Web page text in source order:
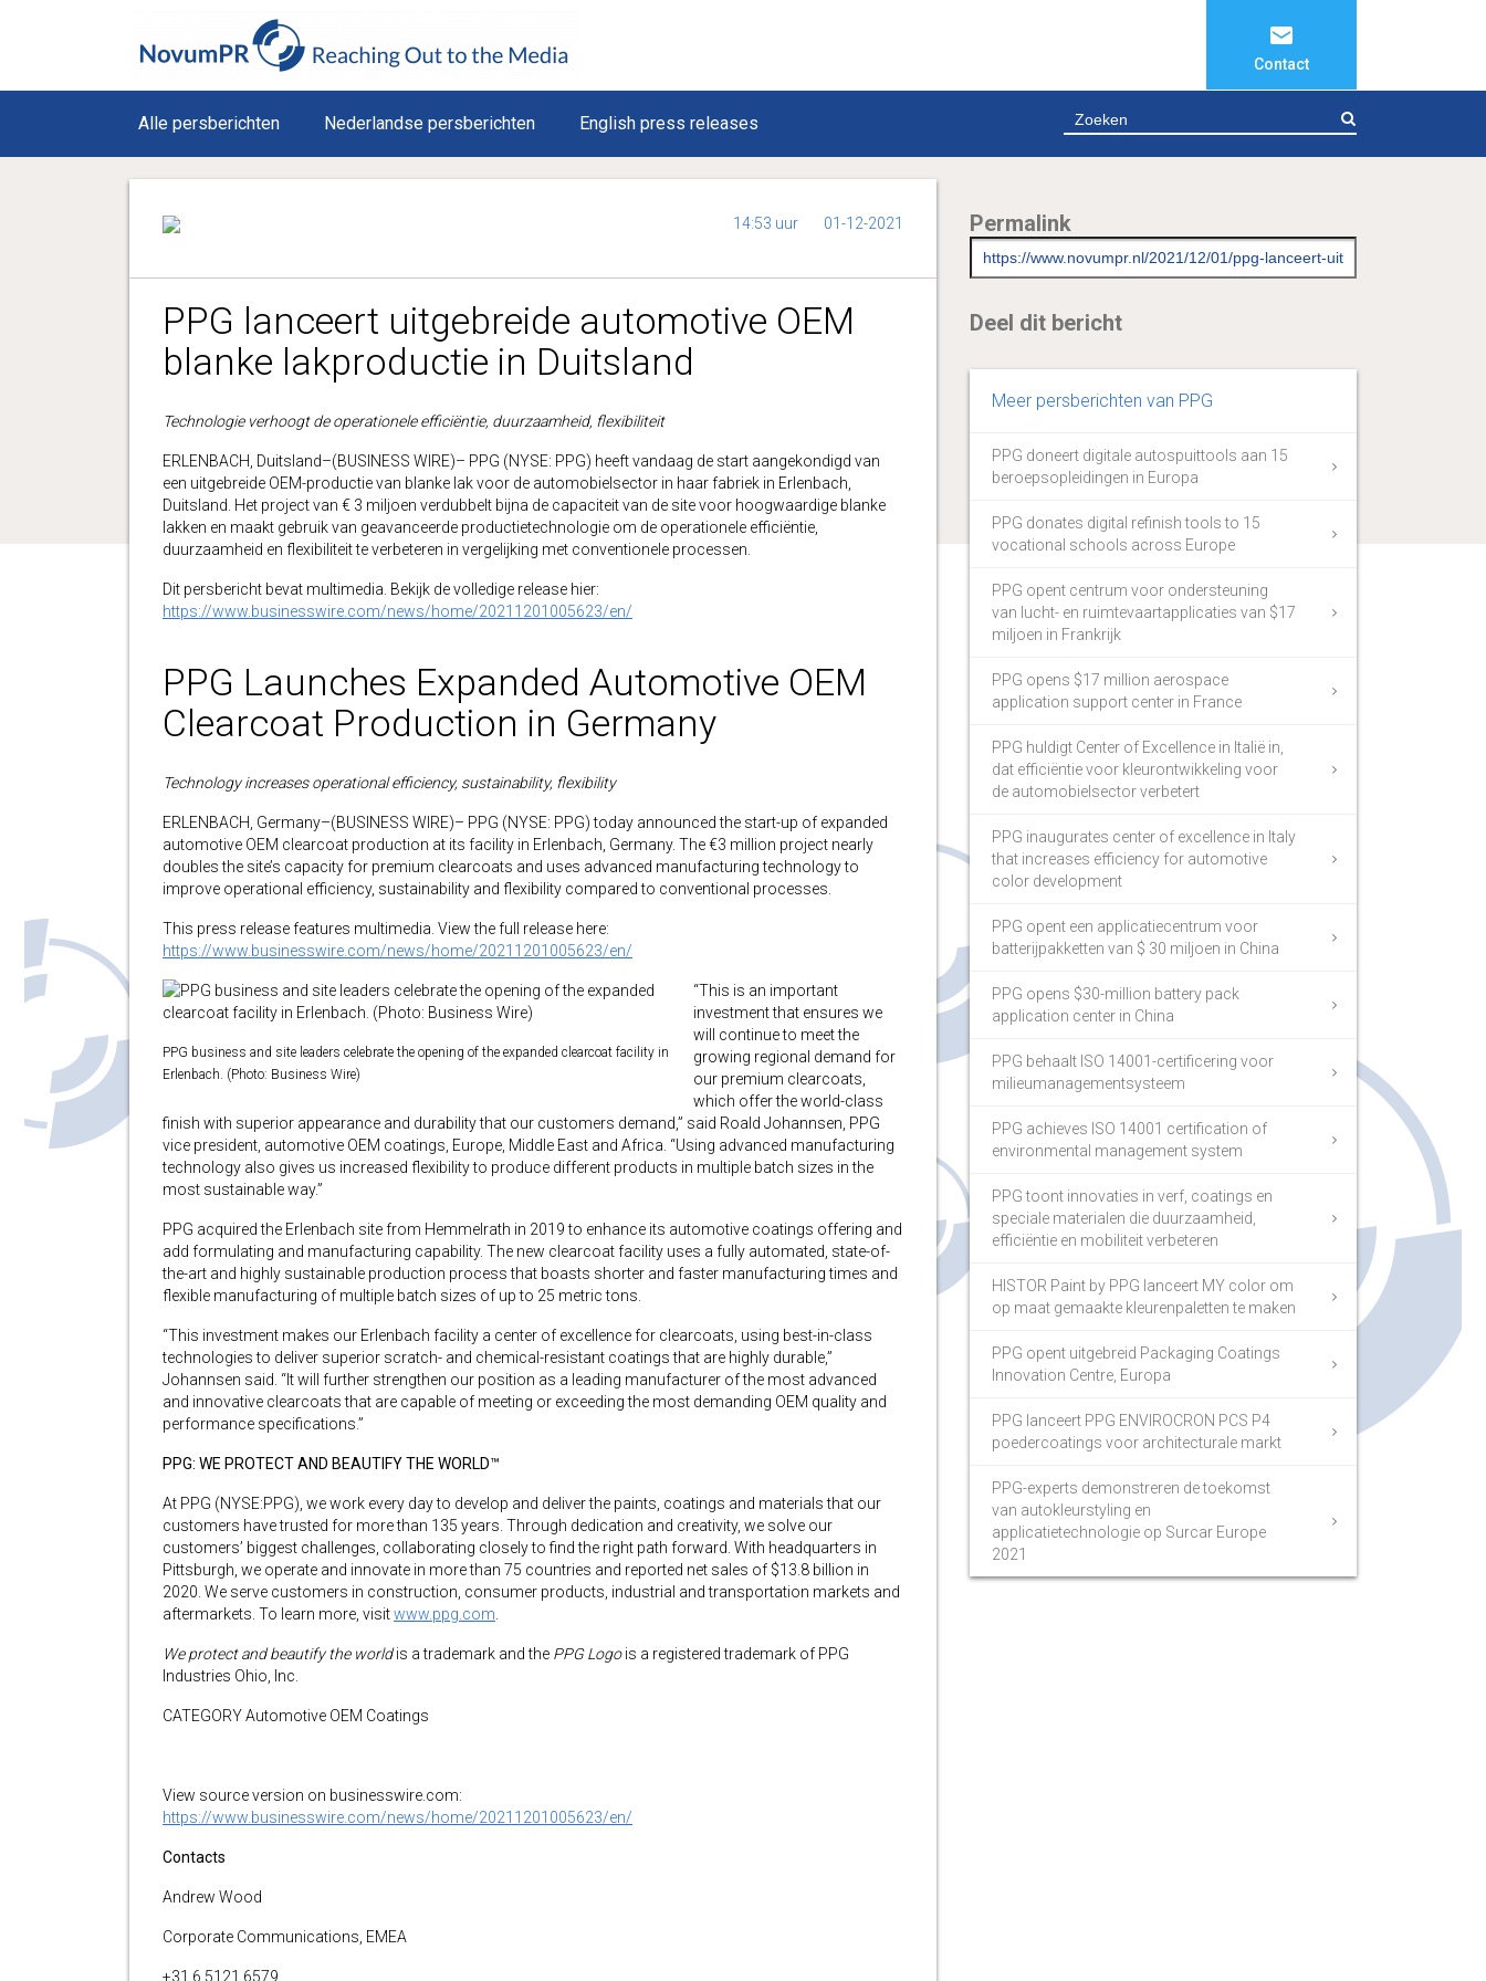
Contact
Alle persberichten Nederlandse persberichten English press releases
14:53 uur 01-12-2021
PPG lanceert uitgebreide automotive OEM
blanke lakproductie in Duitsland
Technologie verhoogt de operationele efficiëntie, duurzaamheid, flexibiliteit
ERLENBACH, Duitsland–(BUSINESS WIRE)– PPG (NYSE: PPG) heeft vandaag de start aangekondigd van
een uitgebreide OEM-productie van blanke lak voor de automobielsector in haar fabriek in Erlenbach,
Duitsland. Het project van € 3 miljoen verdubbelt bijna de capaciteit van de site voor hoogwaardige blanke
lakken en maakt gebruik van geavanceerde productietechnologie om de operationele efficiëntie,
duurzaamheid en flexibiliteit te verbeteren in vergelijking met conventionele processen.
Dit persbericht bevat multimedia. Bekijk de volledige release hier:
https://www.businesswire.com/news/home/20211201005623/en/
PPG Launches Expanded Automotive OEM
Clearcoat Production in Germany
Technology increases operational efficiency, sustainability, flexibility
ERLENBACH, Germany–(BUSINESS WIRE)– PPG (NYSE: PPG) today announced the start-up of expanded
automotive OEM clearcoat production at its facility in Erlenbach, Germany. The €3 million project nearly
doubles the site’s capacity for premium clearcoats and uses advanced manufacturing technology to
improve operational efficiency, sustainability and flexibility compared to conventional processes.
This press release features multimedia. View the full release here:
https://www.businesswire.com/news/home/20211201005623/en/
PPG business and site leaders celebrate the opening of the expanded clearcoat facility in
Erlenbach. (Photo: Business Wire)
“This is an important
investment that ensures we
will continue to meet the
growing regional demand for
our premium clearcoats,
which offer the world-class
finish with superior appearance and durability that our customers demand,” said Roald Johannsen, PPG
vice president, automotive OEM coatings, Europe, Middle East and Africa. “Using advanced manufacturing
technology also gives us increased flexibility to produce different products in multiple batch sizes in the
most sustainable way.”
PPG acquired the Erlenbach site from Hemmelrath in 2019 to enhance its automotive coatings offering and
add formulating and manufacturing capability. The new clearcoat facility uses a fully automated, state-of-
the-art and highly sustainable production process that boasts shorter and faster manufacturing times and
flexible manufacturing of multiple batch sizes of up to 25 metric tons.
“This investment makes our Erlenbach facility a center of excellence for clearcoats, using best-in-class
technologies to deliver superior scratch- and chemical-resistant coatings that are highly durable,”
Johannsen said. “It will further strengthen our position as a leading manufacturer of the most advanced
and innovative clearcoats that are capable of meeting or exceeding the most demanding OEM quality and
performance specifications.”
PPG: WE PROTECT AND BEAUTIFY THE WORLD™
At PPG (NYSE:PPG), we work every day to develop and deliver the paints, coatings and materials that our
customers have trusted for more than 135 years. Through dedication and creativity, we solve our
customers’ biggest challenges, collaborating closely to find the right path forward. With headquarters in
Pittsburgh, we operate and innovate in more than 75 countries and reported net sales of $13.8 billion in
2020. We serve customers in construction, consumer products, industrial and transportation markets and
aftermarkets. To learn more, visitwww.ppg.com
We protect and beautify the worldis a trademark and the PPG Logois a registered trademark of PPG
Industries Ohio, Inc.
CATEGORY Automotive OEM Coatings
View source version on businesswire.com:
https://www.businesswire.com/news/home/20211201005623/en/
Contacts
Andrew Wood
Corporate Communications, EMEA
+31 6 5121 6579
Permalink
Deel dit bericht
Meer persberichten van PPG
PPG doneert digitale autospuittools aan 15
beroepsopleidingen in Europa
PPG donates digital refinish tools to 15
vocational schools across Europe
PPG opent centrum voor ondersteuning
van lucht- en ruimtevaartapplicaties van $17
miljoen in Frankrijk
PPG opens $17 million aerospace
application support center in France
PPG huldigt Center of Excellence in Italië in,
dat efficiëntie voor kleurontwikkeling voor
de automobielsector verbetert
PPG inaugurates center of excellence in Italy
that increases efficiency for automotive
color development
PPG opent een applicatiecentrum voor
batterijpakketten van $ 30 miljoen in China
PPG opens $30-million battery pack
application center in China
PPG behaalt ISO 14001-certificering voor
milieumanagementsysteem
PPG achieves ISO 14001 certification of
environmental management system
PPG toont innovaties in verf, coatings en
speciale materialen die duurzaamheid,
efficiëntie en mobiliteit verbeteren
HISTOR Paint by PPG lanceert MY color om
op maat gemaakte kleurenpaletten te maken
PPG opent uitgebreid Packaging Coatings
Innovation Centre, Europa
PPG lanceert PPG ENVIROCRON PCS P4
poedercoatings voor architecturale markt
PPG-experts demonstreren de toekomst
van autokleurstyling en
applicatietechnologie op Surcar Europe
2021